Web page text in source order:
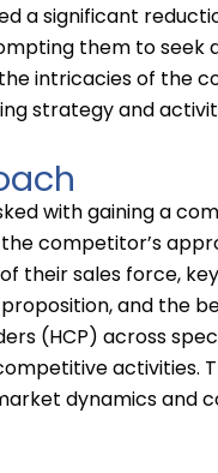
a significant
them to seek
intricacies of the
strategyand
with gaining a
competitor’s
their sales force, key
and the
(HCP) across
activities.
dynamics and